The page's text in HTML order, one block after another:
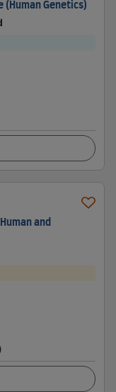
(Human Genetics)
and